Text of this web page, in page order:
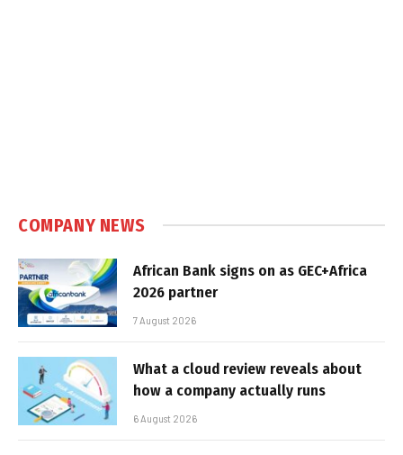
COMPANY NEWS
African Bank signs on as GEC+Africa
2026 partner
7 August 2026
What a cloud review reveals about
how a company actually runs
6 August 2026